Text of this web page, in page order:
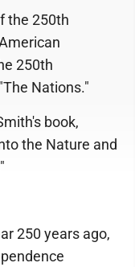
the 250th
250th
Nations."
book,
the Nature and
250 years ago,